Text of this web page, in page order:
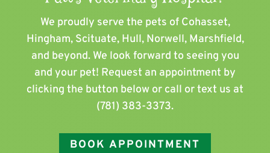
We proudly serve the pets of ​Cohasset,
Hingham, Scituate, Hull, Norwell, Marshfield,
and beyond. We look forward to seeing you
and your pet! Request an appointment by
clicking the button below or call or text us at
(781) 383-3373.
BOOK APPOINTMENT